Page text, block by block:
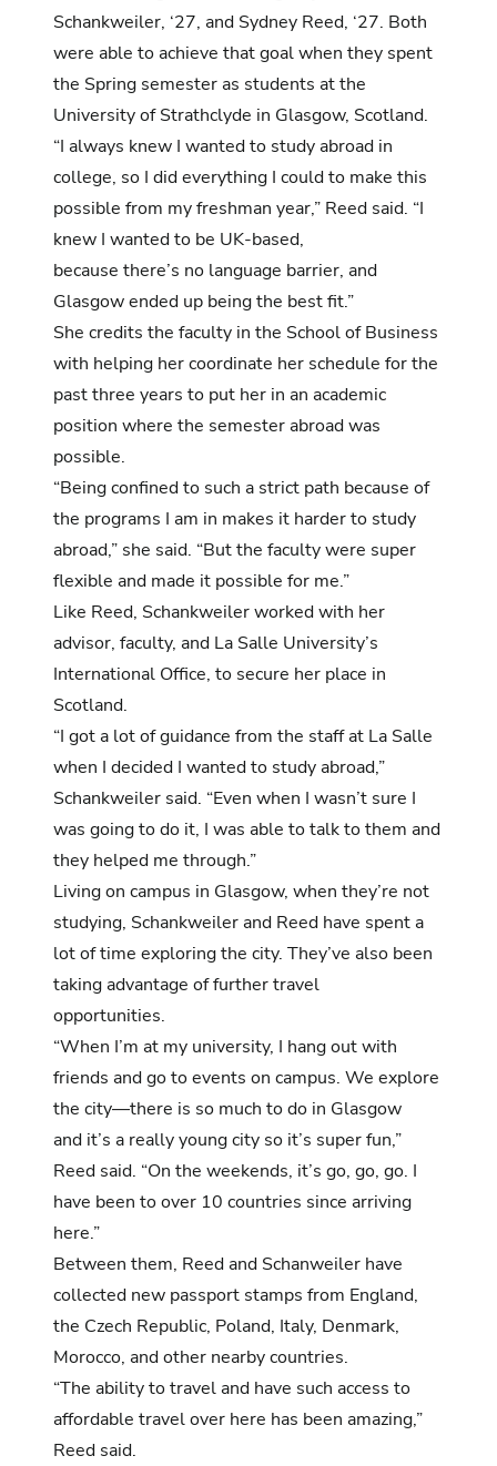
Schankweiler, ‘27, and Sydney Reed, ‘27. Both
were able to achieve that goal when they spent
the Spring semester as students at the
University of Strathclyde in Glasgow, Scotland.
“I always knew I wanted to study abroad in
college, so I did everything I could to make this
possible from my freshman year,” Reed said. “I
knew I wanted to be UK-based,
because there’s no language barrier, and
Glasgow ended up being the best fit.”
She credits the faculty in the School of Business
with helping her coordinate her schedule for the
past three years to put her in an academic
position where the semester abroad was
possible.
“Being confined to such a strict path because of
the programs I am in makes it harder to study
abroad,” she said. “But the faculty were super
flexible and made it possible for me.”
Like Reed, Schankweiler worked with her
advisor, faculty, and La Salle University’s
International Office, to secure her place in
Scotland.
“I got a lot of guidance from the staff at La Salle
when I decided I wanted to study abroad,”
Schankweiler said. “Even when I wasn’t sure I
was going to do it, I was able to talk to them and
they helped me through.”
Living on campus in Glasgow, when they’re not
studying, Schankweiler and Reed have spent a
lot of time exploring the city. They’ve also been
taking advantage of further travel
opportunities.
“When I’m at my university, I hang out with
friends and go to events on campus. We explore
the city—there is so much to do in Glasgow
and it’s a really young city so it’s super fun,”
Reed said. “On the weekends, it’s go, go, go. I
have been to over 10 countries since arriving
here.”
Between them, Reed and Schanweiler have
collected new passport stamps from England,
the Czech Republic, Poland, Italy, Denmark,
Morocco, and other nearby countries.
“The ability to travel and have such access to
affordable travel over here has been amazing,”
Reed said.